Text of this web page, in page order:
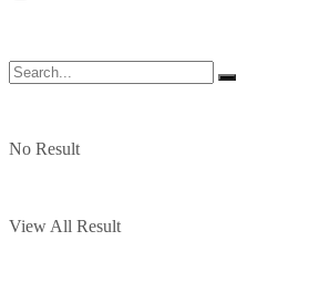
No Result
View All Result